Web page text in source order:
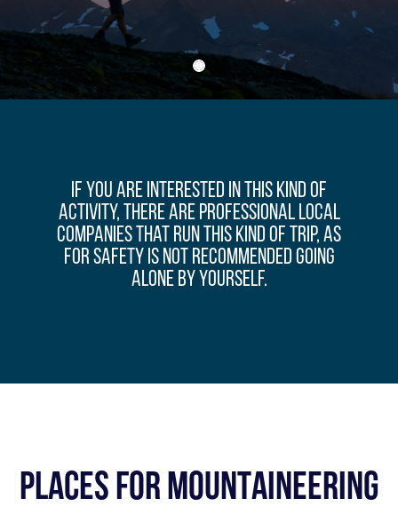
If you are interested in this kind of
activity, there are professional local
companies that run this kind of trip, as
for safety is not recommended going
alone by yourself.
PLACES FOR MOUNTAINEERING